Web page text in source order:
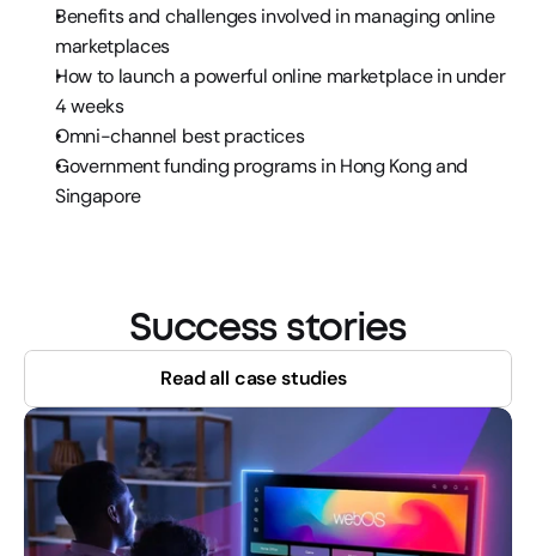
Benefits and challenges involved in managing online
marketplaces
How to launch a powerful online marketplace in under
4 weeks
Omni-channel best practices
Government funding programs in Hong Kong and
Singapore
Success stories
Read all case studies